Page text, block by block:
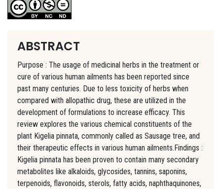
ABSTRACT
Purpose : The usage of medicinal herbs in the treatment or
cure of various human ailments has been reported since
past many centuries. Due to less toxicity of herbs when
compared with allopathic drug, these are utilized in the
development of formulations to increase efficacy. This
review explores the various chemical constituents of the
plant Kigelia pinnata, commonly called as Sausage tree, and
their therapeutic effects in various human ailments.Findings :
Kigelia pinnata has been proven to contain many secondary
metabolites like alkaloids, glycosides, tannins, saponins,
terpenoids, flavonoids, sterols, fatty acids, naphthaquinones,